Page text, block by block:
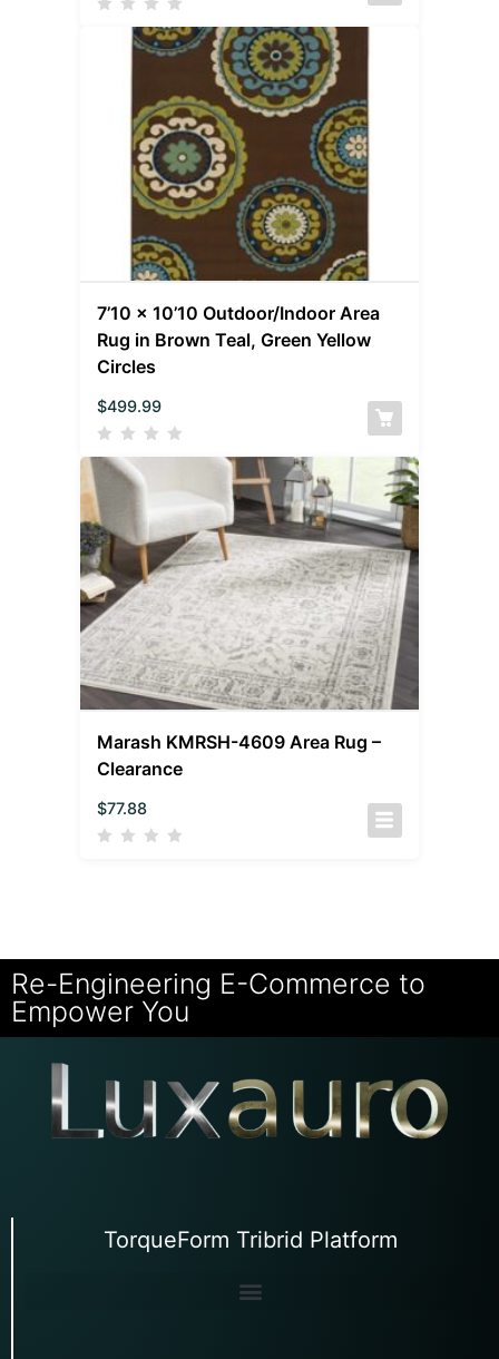
7’10 x 10’10 Outdoor/Indoor Area
Rug in Brown Teal, Green Yellow
Circles
$499.99
Marash KMRSH-4609 Area Rug –
Clearance
$77.88
Re-Engineering E-Commerce to
Empower You
TorqueForm Tribrid Platform